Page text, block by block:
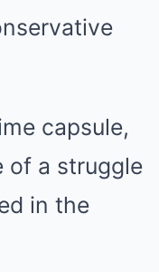
capsule,
of a struggle
in the